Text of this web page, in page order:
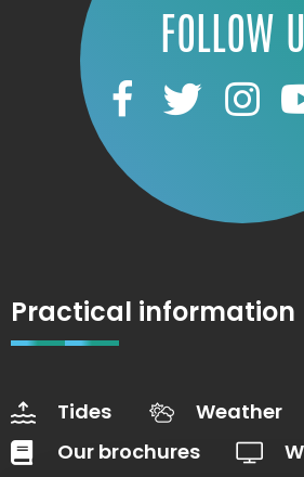
FOLLOW
Practical information
Tides
Weather
Our brochures